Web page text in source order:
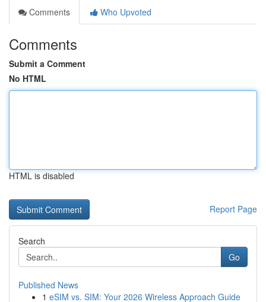
Comments
Who Upvoted
Comments
Submit a Comment
No HTML
HTML is disabled
Report Page
Search
Go
Published News
1 eSIM vs. SIM: Your 2026 Wireless Approach Guide